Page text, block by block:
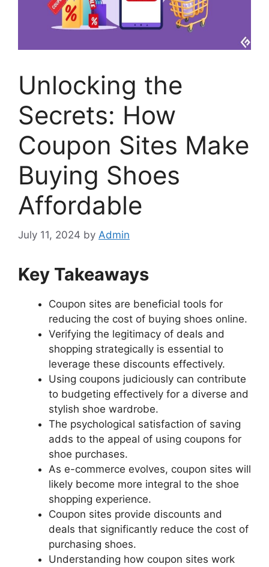
Unlocking the
Secrets: How
Coupon Sites Make
Buying Shoes
Affordable
July 11, 2024 by Admin
Key Takeaways
Coupon sites are beneficial tools for
reducing the cost of buying shoes online.
Verifying the legitimacy of deals and
shopping strategically is essential to
leverage these discounts effectively.
Using coupons judiciously can contribute
to budgeting effectively for a diverse and
stylish shoe wardrobe.
The psychological satisfaction of saving
adds to the appeal of using coupons for
shoe purchases.
As e-commerce evolves, coupon sites will
likely become more integral to the shoe
shopping experience.
Coupon sites provide discounts and
deals that significantly reduce the cost of
purchasing shoes.
Understanding how coupon sites work